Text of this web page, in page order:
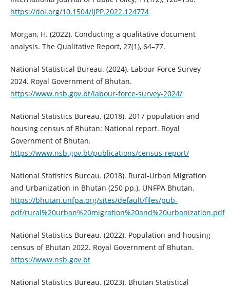
https://doi.org/10.1504/IJPP.2022.124774
Morgan, H. (2022). Conducting a qualitative document
analysis. The Qualitative Report, 27(1), 64–77.
National Statistical Bureau. (2024). Labour Force Survey
2024. Royal Government of Bhutan.
https://www.nsb.gov.bt/labour-force-survey-2024/
National Statistics Bureau. (2018). 2017 population and
housing census of Bhutan: National report. Royal
Government of Bhutan.
https://www.nsb.gov.bt/publications/census-report/
National Statistics Bureau. (2018). Rural-Urban Migration
and Urbanization in Bhutan (250 pp.). UNFPA Bhutan.
https://bhutan.unfpa.org/sites/default/files/pub-
pdf/rural%20urban%20migration%20and%20urbanization.pdf
National Statistics Bureau. (2022). Population and housing
census of Bhutan 2022. Royal Government of Bhutan.
https://www.nsb.gov.bt
National Statistics Bureau. (2023). Bhutan Statistical